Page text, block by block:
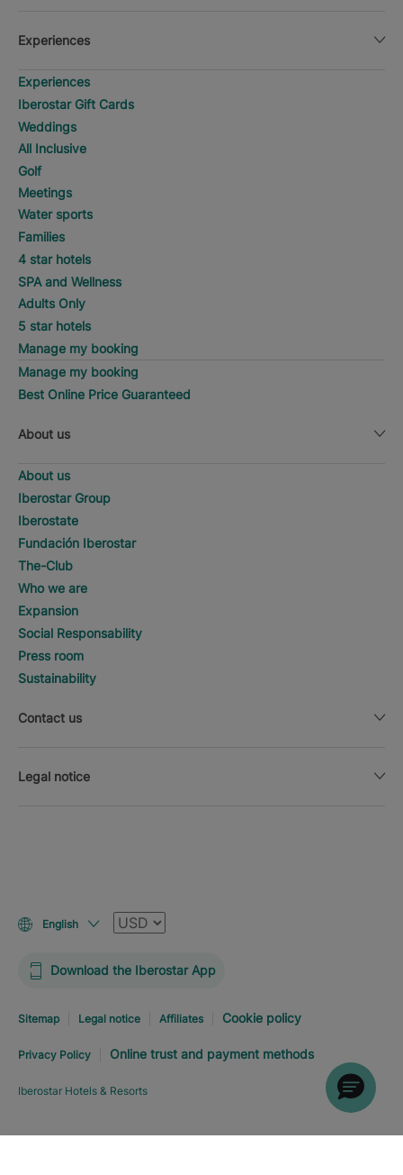
Experiences
Experiences
Iberostar Gift Cards
Weddings
All Inclusive
Golf
Meetings
Water sports
Families
4 star hotels
SPA and Wellness
Adults Only
5 star hotels
Manage my booking
Manage my booking
Best Online Price Guaranteed
About us
About us
Iberostar Group
Iberostate
Fundación Iberostar
The-Club
Who we are
Expansion
Social Responsability
Press room
Sustainability
Contact us
Legal notice
English Currency
Download the Iberostar App
Sitemap Legal notice Affiliates Cookie policy
Privacy Policy Online trust and payment methods
Iberostar Hotels & Resorts